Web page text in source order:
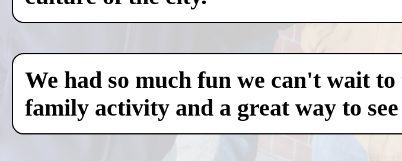
We had so much fun we can't wait
family activity and a great way to